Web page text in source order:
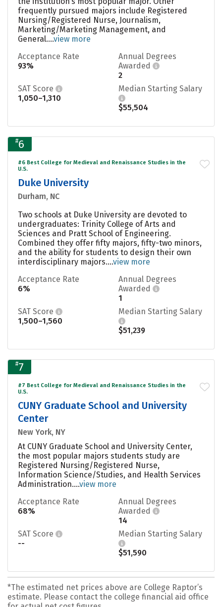
frequently pursued majors include Registered
Nursing/Registered Nurse, Journalism,
Marketing/Marketing Management, and
General....view more
Acceptance Rate
93%
Annual Degrees
Awarded
2
SAT Score
1,050–1,310
Median Starting Salary
$55,504
#6
#6 Best College for Medieval and Renaissance Studies in the
U.S.
Duke University
Durham, NC
Two schools at Duke University are devoted to
undergraduates: Trinity College of Arts and
Sciences and Pratt School of Engineering.
Combined they offer fifty majors, fifty-two minors,
and the ability for students to design their own
interdisciplinary majors....view more
Acceptance Rate
6%
Annual Degrees
Awarded
1
SAT Score
1,500–1,560
Median Starting Salary
$51,239
#7
#7 Best College for Medieval and Renaissance Studies in the
U.S.
CUNY Graduate School and University
Center
New York, NY
At CUNY Graduate School and University Center,
the most popular majors students study are
Registered Nursing/Registered Nurse,
Information Science/Studies, and Health Services
Administration....view more
Acceptance Rate
68%
Annual Degrees
Awarded
14
SAT Score
--
Median Starting Salary
$51,590
*The estimated net prices above are College Raptor’s
estimate. Please contact the college financial aid office